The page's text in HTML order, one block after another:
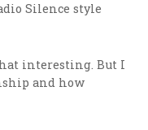
Silence style
interesting. But I
and how